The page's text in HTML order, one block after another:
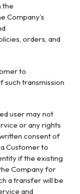
the
Company’s
orders, and
to
such transmission
user may not
or any rights
consent of
Customer to
if the existing
Company for
a transfer will be
and